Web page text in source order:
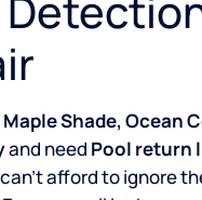
Maple Shade, Ocean
and need Pool return
afford to ignore